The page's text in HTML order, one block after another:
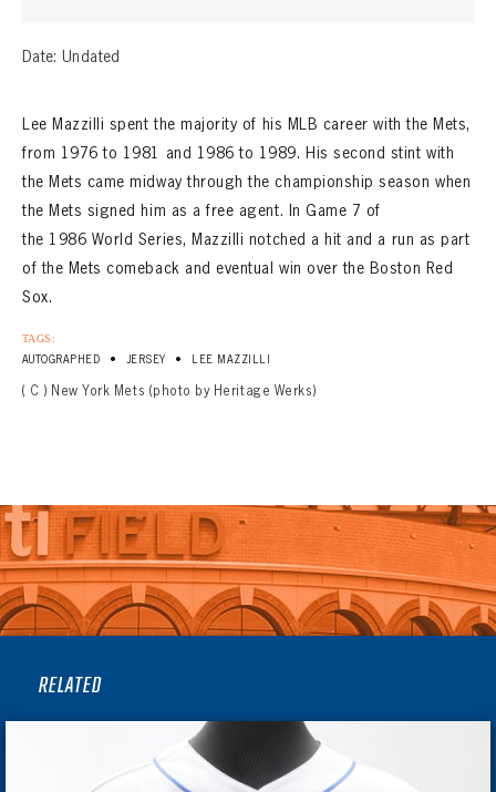
Date: Undated
Lee Mazzilli spent the majority of his MLB career with the Mets,
from 1976 to 1981 and 1986 to 1989. His second stint with
the Mets came midway through the championship season when
the Mets signed him as a free agent. In Game 7 of
the 1986 World Series, Mazzilli notched a hit and a run as part
of the Mets comeback and eventual win over the Boston Red
Sox.
TAGS:
AUTOGRAPHED • JERSEY • LEE MAZZILLI
( C ) New York Mets (photo by Heritage Werks)
RELATED